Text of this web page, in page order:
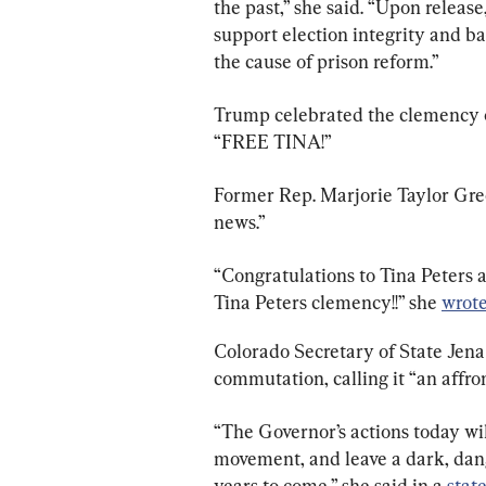
the past,” she said. “Upon
support election integrity and
the cause of prison reform.”
Trump celebrated the
“FREE TINA!”
Former Rep. Marjorie Taylor
news.”
“Congratulations to Tina
Tina Peters clemency!!” she
Colorado Secretary of State
commutation, calling it “an
“The Governor’s actions today
movement, and leave a dark,